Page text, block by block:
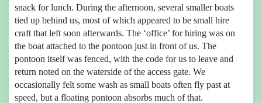
snack for lunch. During the afternoon, several smaller boats
tied up behind us, most of which appeared to be small hire
craft that left soon afterwards. The ‘office’ for hiring was on
the boat attached to the pontoon just in front of us. The
pontoon itself was fenced, with the code for us to leave and
return noted on the waterside of the access gate. We
occasionally felt some wash as small boats often fly past at
speed, but a floating pontoon absorbs much of that.